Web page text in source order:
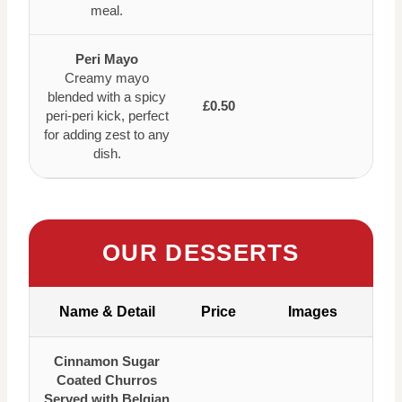
meal.
Peri Mayo
Creamy mayo
blended with a spicy
peri-peri kick, perfect
for adding zest to any
dish.
£0.50
OUR DESSERTS
Name & Detail Price Images
Cinnamon Sugar
Coated Churros
Served with Belgian